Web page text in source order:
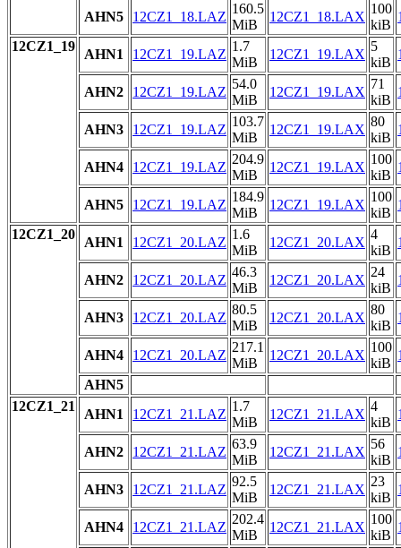
AHN5 12CZ1_18.LAZ
160.5
MiB
12CZ1_18.LAX
100
kiB
12CZ1_19
AHN1 12CZ1_19.LAZ
1.7
MiB
12CZ1_19.LAX
5
kiB
AHN2 12CZ1_19.LAZ
54.0
MiB
12CZ1_19.LAX
71
kiB
AHN3 12CZ1_19.LAZ
103.7
MiB
12CZ1_19.LAX
80
kiB
AHN4 12CZ1_19.LAZ
204.9
MiB
12CZ1_19.LAX
100
kiB
AHN5 12CZ1_19.LAZ
184.9
MiB
12CZ1_19.LAX
100
kiB
12CZ1_20
AHN1 12CZ1_20.LAZ
1.6
MiB
12CZ1_20.LAX
4
kiB
AHN2 12CZ1_20.LAZ
46.3
MiB
12CZ1_20.LAX
24
kiB
AHN3 12CZ1_20.LAZ
80.5
MiB
12CZ1_20.LAX
80
kiB
AHN4 12CZ1_20.LAZ
217.1
MiB
12CZ1_20.LAX
100
kiB
AHN5
12CZ1_21
AHN1 12CZ1_21.LAZ
1.7
MiB
12CZ1_21.LAX
4
kiB
AHN2 12CZ1_21.LAZ
63.9
MiB
12CZ1_21.LAX
56
kiB
AHN3 12CZ1_21.LAZ
92.5
MiB
12CZ1_21.LAX
23
kiB
AHN4 12CZ1_21.LAZ
202.4
MiB
12CZ1_21.LAX
100
kiB